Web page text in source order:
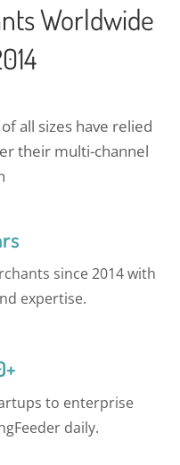
Worldwide
all sizes have relied
their multi-channel
since 2014 with
expertise.
to enterprise
daily.